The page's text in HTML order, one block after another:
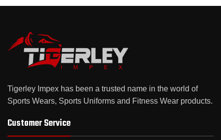
Tigerley Impex has been a trusted name in the world of
Sports Wears, Sports Uniforms and Fitness Wear products.
Customer Service